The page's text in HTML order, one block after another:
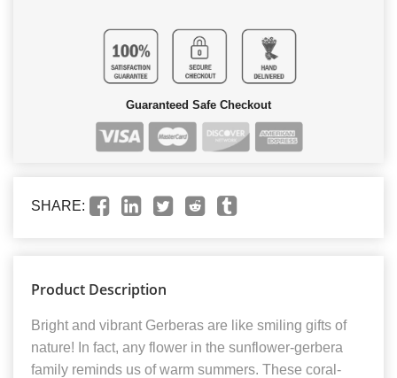
Guaranteed Safe Checkout
SHARE:
Product Description
Bright and vibrant Gerberas are like smiling gifts of
nature! In fact, any flower in the sunflower-gerbera
family reminds us of warm summers. These coral-